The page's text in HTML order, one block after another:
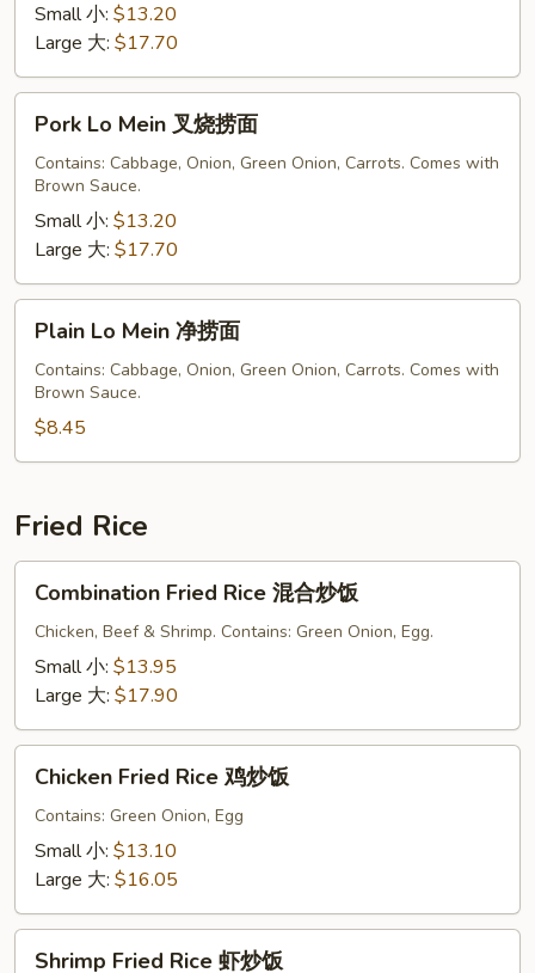
Small 小: $13.20
Large 大: $17.70
Mein
面
Pork Lo Mein 叉烧捞面
Contains: Cabbage, Onion, Green Onion, Carrots. Comes with
Brown Sauce.
Small 小: $13.20
Large 大: $17.70
Mein
面
Plain Lo Mein 净捞面
Contains: Cabbage, Onion, Green Onion, Carrots. Comes with
Brown Sauce.
$8.45
Fried Rice
Fried
Rice
饭
Combination Fried Rice 混合炒饭
Chicken, Beef & Shrimp. Contains: Green Onion, Egg.
Small 小: $13.95
Large 大: $17.90
Fried
Rice
Chicken Fried Rice 鸡炒饭
Contains: Green Onion, Egg
Small 小: $13.10
Large 大: $16.05
Shrimp Fried Rice 虾炒饭